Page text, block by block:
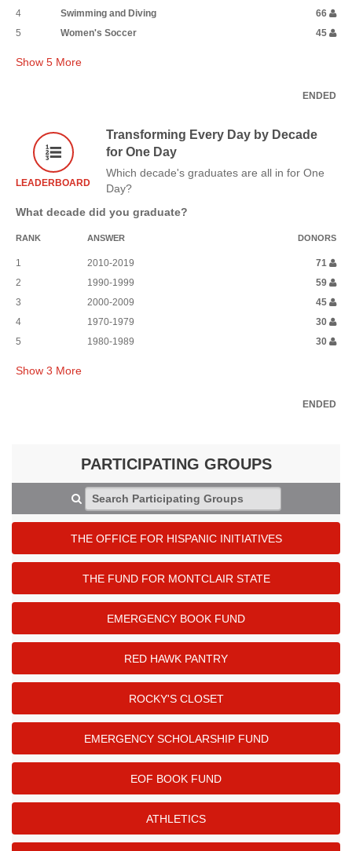
4 Swimming and Diving
66
5
Women's Soccer 45
Show 5 More
ENDED
LEADERBOARD
Transforming Every Day by Decade
for One Day
Which decade's graduates are all in for One
Day?
What decade did you graduate?
RANK ANSWER DONORS
1 2010-2019
71
2
1990-1999
59
3
2000-2009
45
4
1970-1979
30
5
1980-1989 30
Show 3 More
ENDED
PARTICIPATING GROUPS
Search Participating Groups
THE OFFICE FOR HISPANIC INITIATIVES
THE FUND FOR MONTCLAIR STATE
EMERGENCY BOOK FUND
RED HAWK PANTRY
ROCKY'S CLOSET
EMERGENCY SCHOLARSHIP FUND
EOF BOOK FUND
ATHLETICS